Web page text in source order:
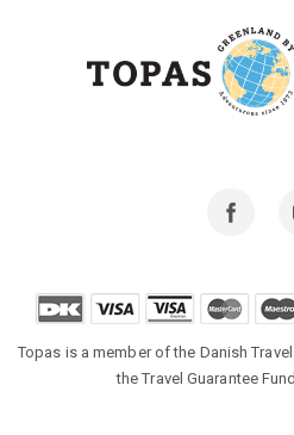
Topas is a member of the Danish
the Travel Guarantee